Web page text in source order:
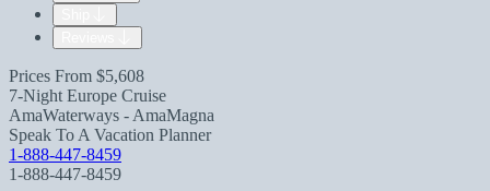
Prices From $5,608
7-Night Europe Cruise
AmaWaterways - AmaMagna
Speak To A Vacation Planner
1-888-447-8459
1-888-447-8459